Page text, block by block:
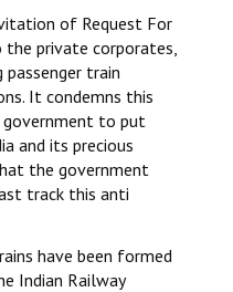
of Request For
the private corporates,
train
It condemns this
to put
and its precious
the government
track this anti
have been formed
Indian Railway